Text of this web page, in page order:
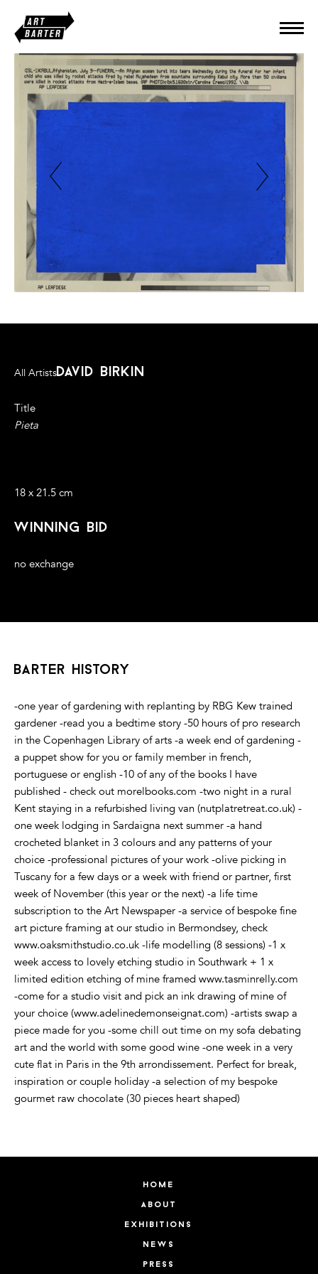
All Artistsdavid birkin
Title
Pieta
18 x 21.5 cm
winning bid
no exchange
barter history
-one year of gardening with replanting by RBG Kew trained
gardener -read you a bedtime story -50 hours of pro research
in the Copenhagen Library of arts -a week end of gardening -
a puppet show for you or family member in french,
portuguese or english -10 of any of the books I have
published - check out morelbooks.com -two night in a rural
Kent staying in a refurbished living van (nutplatretreat.co.uk) -
one week lodging in Sardaigna next summer -a hand
crocheted blanket in 3 colours and any patterns of your
choice -professional pictures of your work -olive picking in
Tuscany for a few days or a week with friend or partner, first
week of November (this year or the next) -a life time
subscription to the Art Newspaper -a service of bespoke fine
art picture framing at our studio in Bermondsey, check
www.oaksmithstudio.co.uk -life modelling (8 sessions) -1 x
week access to lovely etching studio in Southwark + 1 x
limited edition etching of mine framed www.tasminrelly.com
-come for a studio visit and pick an ink drawing of mine of
your choice (www.adelinedemonseignat.com) -artists swap a
piece made for you -some chill out time on my sofa debating
art and the world with some good wine -one week in a very
cute flat in Paris in the 9th arrondissement. Perfect for break,
inspiration or couple holiday -a selection of my bespoke
gourmet raw chocolate (30 pieces heart shaped)
home
about
exhibitions
news
press